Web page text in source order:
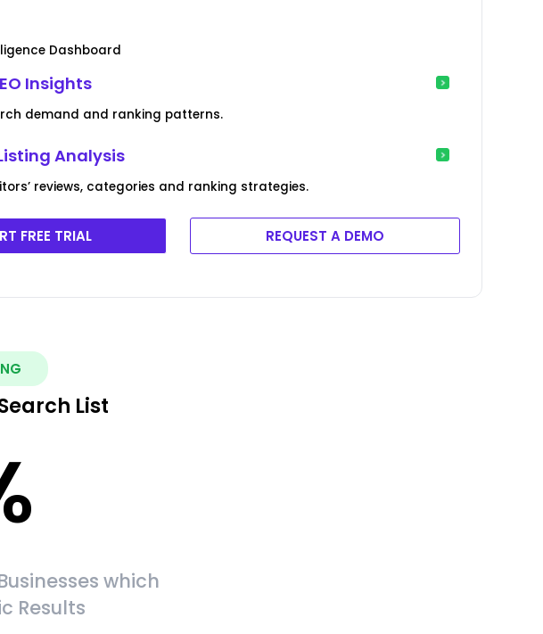
Dashboard
Insights
demand and ranking patterns.
Analysis
reviews, categories and ranking strategies.
FREE TRIAL REQUEST A DEMO
List
which
Results